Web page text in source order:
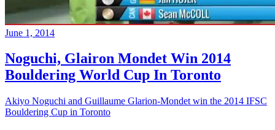
June 1, 2014
Noguchi, Glairon Mondet Win 2014
Bouldering World Cup In Toronto
Akiyo Noguchi and Guillaume Glarion-Mondet win the 2014 IFSC
Bouldering Cup in Toronto